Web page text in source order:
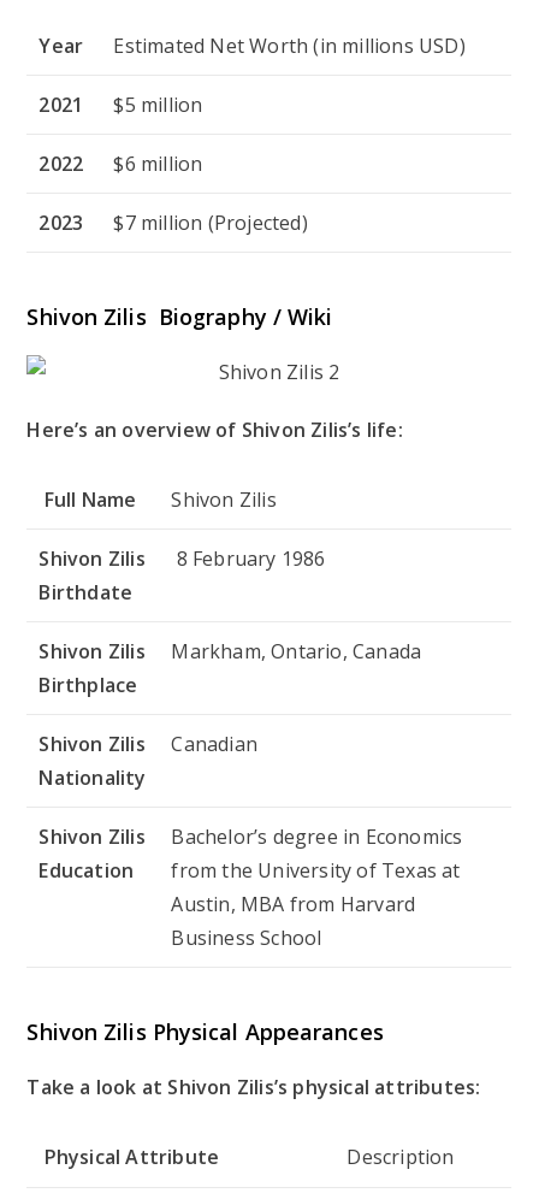
Year Estimated Net Worth (in millions USD)
2021 $5 million
2022 $6 million
2023 $7 million (Projected)
Shivon Zilis Biography / Wiki
Here’s an overview of Shivon Zilis’s life:
Full Name Shivon Zilis
Shivon Zilis
Birthdate
8 February 1986
Shivon Zilis
Birthplace
Markham, Ontario, Canada
Shivon Zilis
Nationality
Canadian
Shivon Zilis
Education
Bachelor’s degree in Economics
from the University of Texas at
Austin, MBA from Harvard
Business School
Shivon Zilis Physical Appearances
Take a look at Shivon Zilis’s physical attributes:
Physical Attribute Description